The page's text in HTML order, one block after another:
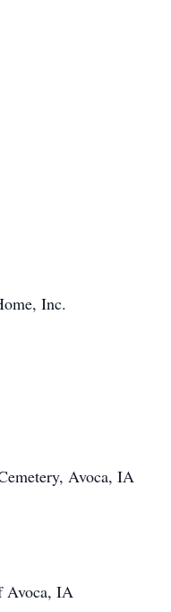
Inc.
Avoca, IA
Avoca, IA